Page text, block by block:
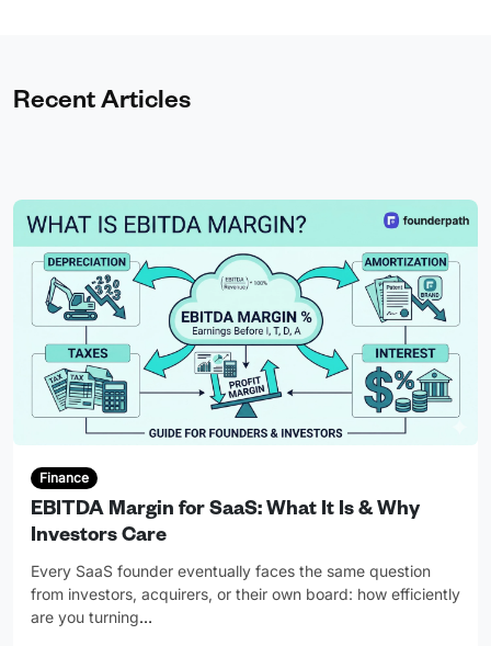
Recent Articles
Finance
EBITDA Margin for SaaS: What It Is & Why
Investors Care
Every SaaS founder eventually faces the same question
from investors, acquirers, or their own board: how efficiently
are you turning…